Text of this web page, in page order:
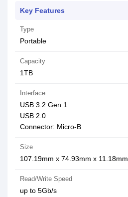
Key Features
Type
Portable
Capacity
1TB
Interface
USB 3.2 Gen 1
USB 2.0
Connector: Micro-B
Size
107.19mm x 74.93mm x 11.18mm
Read/Write Speed
up to 5Gb/s